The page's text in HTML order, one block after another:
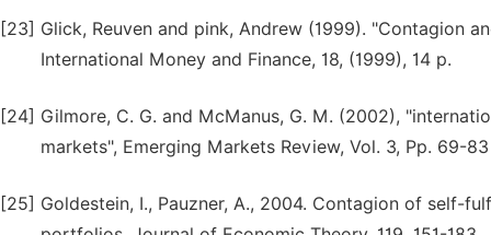
[23] Glick, Reuven and pink, Andrew (1999). "Contagion
International Money and Finance, 18, (1999), 14 p.
[24] Gilmore, C. G. and McManus, G. M. (2002),
markets", Emerging Markets Review, Vol. 3, Pp. 69-83
[25] Goldestein, I., Pauzner, A., 2004. Contagion of self-